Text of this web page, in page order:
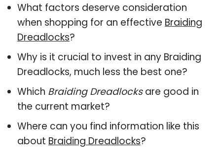
What factors deserve consideration
when shopping for an effective Braiding
Dreadlocks?
Why is it crucial to invest in any Braiding
Dreadlocks, much less the best one?
Which Braiding Dreadlocksare good in
the current market?
Where can you find information like this
about Braiding Dreadlocks?